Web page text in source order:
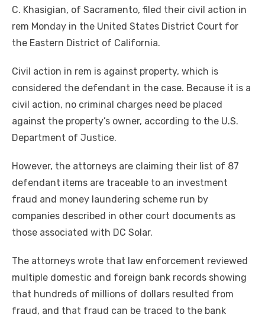
C. Khasigian, of Sacramento, filed their civil action in
rem Monday in the United States District Court for
the Eastern District of California.
Civil action in rem is against property, which is
considered the defendant in the case. Because it is a
civil action, no criminal charges need be placed
against the property’s owner, according to the U.S.
Department of Justice.
However, the attorneys are claiming their list of 87
defendant items are traceable to an investment
fraud and money laundering scheme run by
companies described in other court documents as
those associated with DC Solar.
The attorneys wrote that law enforcement reviewed
multiple domestic and foreign bank records showing
that hundreds of millions of dollars resulted from
fraud, and that fraud can be traced to the bank